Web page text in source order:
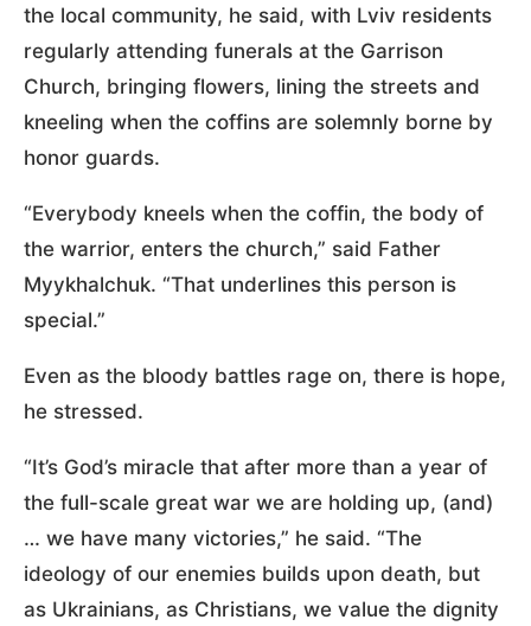
the local community, he said, with Lviv residents
regularly attending funerals at the Garrison
Church, bringing flowers, lining the streets and
kneeling when the coffins are solemnly borne by
honor guards.
“Everybody kneels when the coffin, the body of
the warrior, enters the church,” said Father
Myykhalchuk. “That underlines this person is
special.”
Even as the bloody battles rage on, there is hope,
he stressed.
“It’s God’s miracle that after more than a year of
the full-scale great war we are holding up, (and)
… we have many victories,” he said. “The
ideology of our enemies builds upon death, but
as Ukrainians, as Christians, we value the dignity